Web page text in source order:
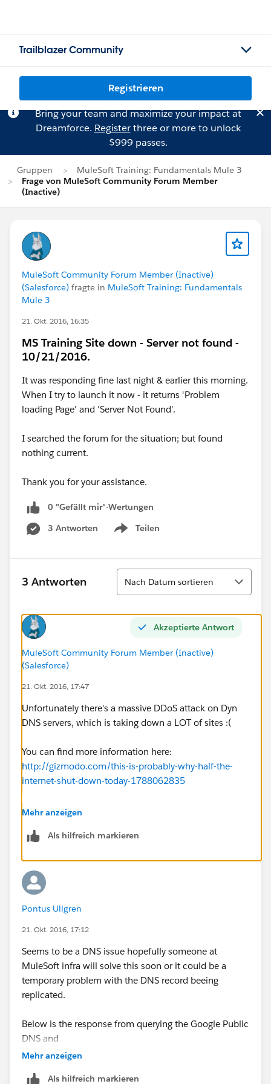
Trailblazer Community
Registrieren
Bring your team and maximize your impact at
Dreamforce. Registerthree or more to unlock
$999 passes.
Gruppen
MuleSoft Training: Fundamentals Mule 3
Frage von MuleSoft Community Forum Member
(Inactive)
MuleSoft Community Forum Member (Inactive)
(Salesforce) fragte in MuleSoft Training: Fundamentals
Mule 3
21. Okt. 2016, 16:35
MS Training Site down - Server not found -
10/21/2016.
It was responding fine last night & earlier this morning.
When I try to launch it now - it returns 'Problem
loading Page' and 'Server Not Found'.
I searched the forum for the situation; but found
nothing current.
Thank you for your assistance.
0 "Gefällt mir"-Wertungen
3 Antworten
Teilen
Show menu
3 Antworten
Sortieren
Nach Datum sortieren
Akzeptierte Antwort
MuleSoft Community Forum Member (Inactive)
(Salesforce)
21. Okt. 2016, 17:47
Unfortunately there's a massive DDoS attack on Dyn
DNS servers, which is taking down a LOT of sites :(
You can find more information here:
http://gizmodo.com/this-is-probably-why-half-the-
internet-shut-down-today-1788062835
Hopefully this will be resolved soon.
Thanks,
Mike
Mehr anzeigen
Als hilfreich markieren
Pontus Ullgren
21. Okt. 2016, 17:12
Seems to be a DNS issue hopefully someone at
MuleSoft infra will solve this soon or it could be a
temporary problem with the DNS record beeing
replicated.
Below is the response from querying the Google Public
DNS and
Mehr anzeigen
Als hilfreich markieren